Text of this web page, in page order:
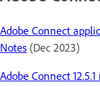
Adobe Connect
Notes (Dec 2023)
Adobe Connect